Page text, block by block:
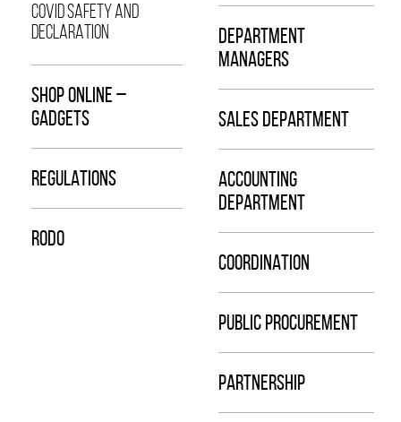
COVID SAFETY AND
DECLARATION
SHOP ONLINE –
GADGETS
REGULATIONS
RODO
DEPARTMENT
MANAGERS
SALES DEPARTMENT
ACCOUNTING
DEPARTMENT
COORDINATION
PUBLIC PROCUREMENT
PARTNERSHIP